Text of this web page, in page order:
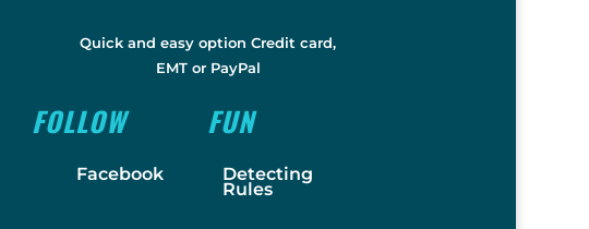
Quick and easy option Credit card,
EMT or PayPal
FOLLOW
Facebook
FUN
Detecting
Rules